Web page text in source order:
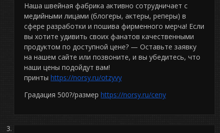
Наша швейная фабрика активно сотрудничает с
медийными лицами (блогеры, актеры, реперы) в
сфере разработки и пошива фирменного мерча! Если
вы хотите удивить своих фанатов качественными
продуктом по доступной цене? — Оставьте заявку
на нашем сайте или позвоните, и вы убедитесь, что
наши цены подойдут вам!
принты https://norsy.ru/otzyvy
Градация 500?/размер https://norsy.ru/ceny